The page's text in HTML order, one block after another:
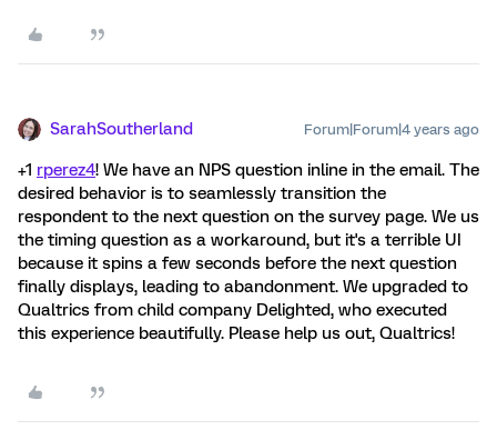
SarahSoutherland Forum|Forum|4 years ago
+1 rperez4! We have an NPS question inline in the email. The
desired behavior is to seamlessly transition the
respondent to the next question on the survey page. We us
the timing question as a workaround, but it's a terrible UI
because it spins a few seconds before the next question
finally displays, leading to abandonment. We upgraded to
Qualtrics from child company Delighted, who executed
this experience beautifully. Please help us out, Qualtrics!